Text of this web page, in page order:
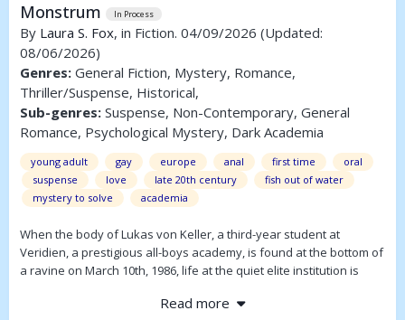
Monstrum In Process
By Laura S. Fox, in Fiction. 04/09/2026 (Updated:
08/06/2026)
Genres: General Fiction, Mystery, Romance,
Thriller/Suspense, Historical,
Sub-genres: Suspense, Non-Contemporary, General
Romance, Psychological Mystery, Dark Academia
young adult gay europe anal first time
oral
suspense
love late 20th century
fish out of water
mystery to solve
academia
When the body of Lukas von Keller, a third-year student at
Veridien, a prestigious all-boys academy, is found at the bottom of
a ravine on March 10th, 1986, life at the quiet elite institution is
Read more